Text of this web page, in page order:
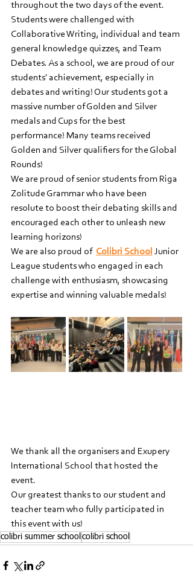
throughout the two days of the event.
Students were challenged with
Collaborative Writing, individual and team
general knowledge quizzes, and Team
Debates. As a school, we are proud of our
students' achievement, especially in
debates and writing! Our students got a
massive number of Golden and Silver
medals and Cups for the best
performance! Many teams received
Golden and Silver qualifiers for the Global
Rounds!
We are proud of senior students from Riga
Zolitude Grammar who have been
resolute to boost their debating skills and
encouraged each other to unleash new
learning horizons!
We are also proud of Colibri School Junior
League students who engaged in each
challenge with enthusiasm, showcasing
expertise and winning valuable medals!
We thank all the organisers and Exupery
International School that hosted the
event.
Our greatest thanks to our student and
teacher team who fully participated in
this event with us!
colibri summer school colibri school